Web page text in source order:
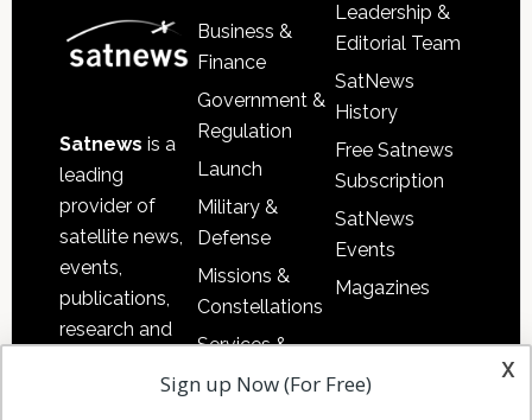
Satnews is a
leading
provider of
satellite news,
events,
publications,
research and
Business &
Finance
Government &
Regulation
Launch
Military &
Defense
Missions &
Constellations
Services &
Applications
Leadership &
Editorial Team
SatNews
History
Free Satnews
Subscription
SatNews
Events
Magazines
x
Sign up Now (For Free)